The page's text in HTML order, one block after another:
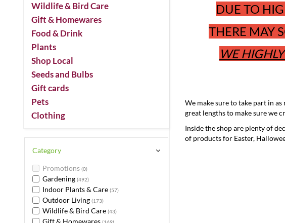
DUE TO
THERE MAY
WE
We make sure to take part in as
great lengths to make sure we
Inside the shop are plenty of
of products for Easter,
Wildlife & Bird Care
Gift & Homewares
Food & Drink
Plants
Shop Local
Seeds and Bulbs
Gift cards
Pets
Clothing
Category
Promotions (0)
Gardening (492)
Indoor Plants & Care (57)
Outdoor Living (173)
Wildlife & Bird Care (43)
Gift & Homewares